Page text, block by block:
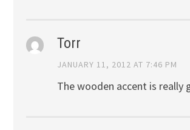
Torr
JANUARY 11, 2012 AT 7:46 PM
The wooden accent is really